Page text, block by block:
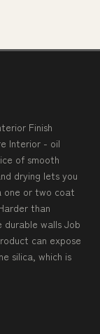
Finish
Interior - oil
of smooth
drying lets you
one or two coat
than
walls Job
can expose
silica, which is